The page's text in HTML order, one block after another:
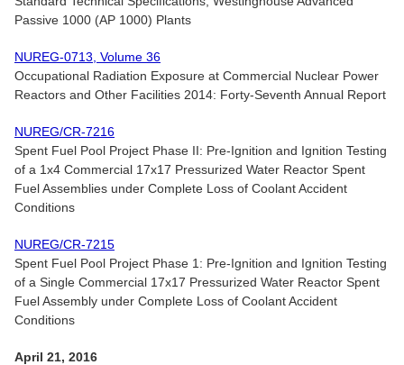
Passive 1000 (AP 1000) Plants
NUREG-0713, Volume 36
Occupational Radiation Exposure at Commercial Nuclear Power
Reactors and Other Facilities 2014: Forty-Seventh Annual Report
NUREG/CR-7216
Spent Fuel Pool Project Phase II: Pre-Ignition and Ignition Testing
of a 1x4 Commercial 17x17 Pressurized Water Reactor Spent
Fuel Assemblies under Complete Loss of Coolant Accident
Conditions
NUREG/CR-7215
Spent Fuel Pool Project Phase 1: Pre-Ignition and Ignition Testing
of a Single Commercial 17x17 Pressurized Water Reactor Spent
Fuel Assembly under Complete Loss of Coolant Accident
Conditions
April 21, 2016